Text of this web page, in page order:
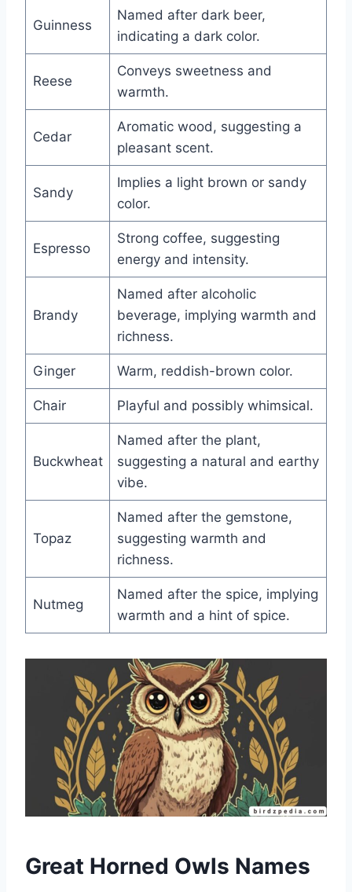
Guinness
Named after dark beer,
indicating a dark color.
Reese
Conveys sweetness and
warmth.
Cedar
Aromatic wood, suggesting a
pleasant scent.
Sandy
Implies a light brown or sandy
color.
Espresso
Strong coffee, suggesting
energy and intensity.
Brandy
Named after alcoholic
beverage, implying warmth and
richness.
Ginger Warm, reddish-brown color.
Chair Playful and possibly whimsical.
Buckwheat
Named after the plant,
suggesting a natural and earthy
vibe.
Topaz
Named after the gemstone,
suggesting warmth and
richness.
Nutmeg
Named after the spice, implying
warmth and a hint of spice.
Great Horned Owls Names